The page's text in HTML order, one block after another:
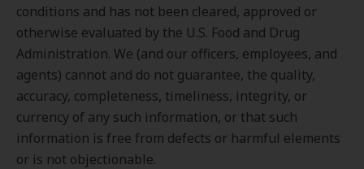
conditions and has not been cleared, approved or
otherwise evaluated by the U.S. Food and Drug
Administration. We (and our officers, employees, and
agents) cannot and do not guarantee, the quality,
accuracy, completeness, timeliness, integrity, or
currency of any such information, or that such
information is free from defects or harmful elements
or is not objectionable.